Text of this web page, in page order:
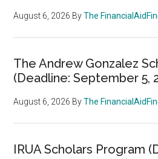
August 6, 2026 ByThe
The Andrew Gonzalez
(Deadline: September 5,
August 6, 2026 ByThe
IRUA Scholars Program